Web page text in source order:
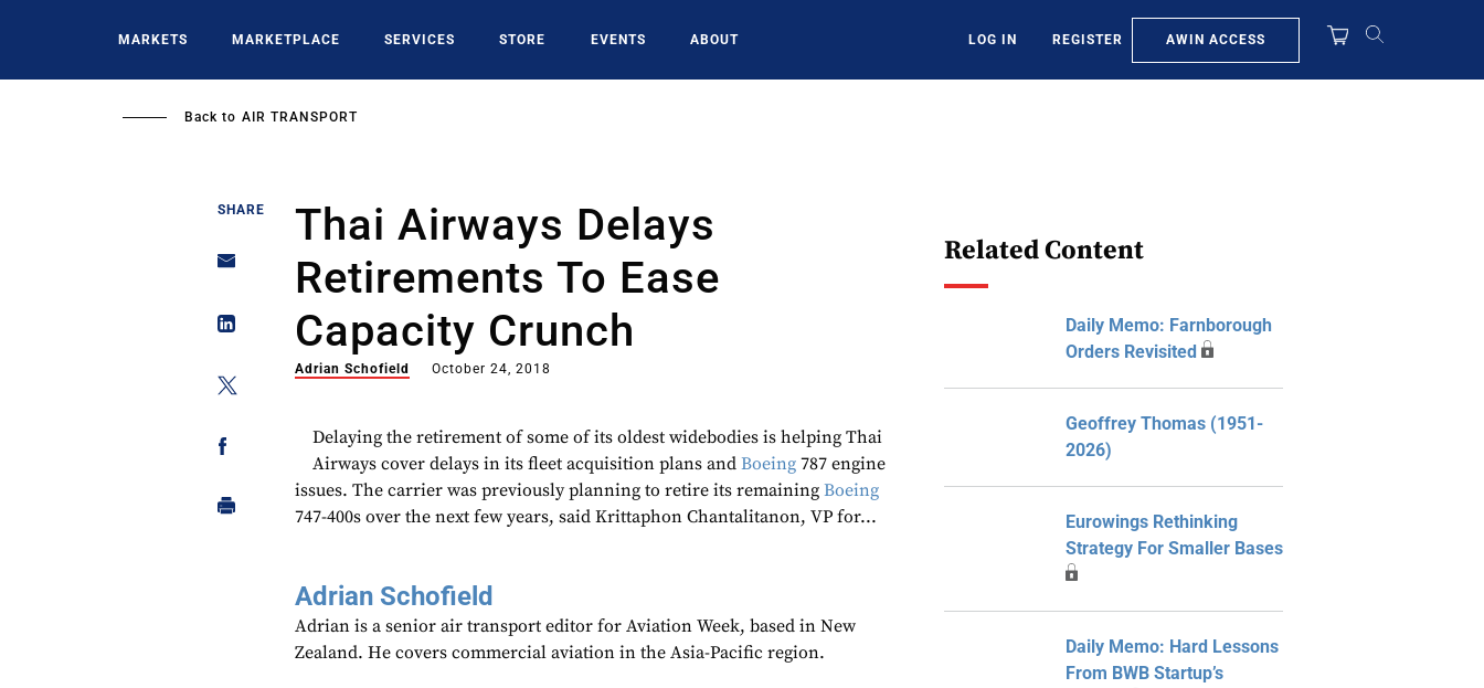
MARKETS MARKETPLACE SERVICES STORE EVENTS ABOUT LOG IN REGISTER AWIN ACCESS
Back to AIR TRANSPORT
SHARE
Thai Airways Delays
Retirements To Ease
Capacity Crunch
Adrian Schofield October 24, 2018
Delaying the retirement of some of its oldest widebodies is helping Thai
Airways cover delays in its fleet acquisition plans andBoeing 787 engine
issues. The carrier was previously planning to retire its remainingBoeing
747-400s over the next few years, said Krittaphon Chantalitanon, VP for...
Adrian Schofield
Adrian is a senior air transport editor for Aviation Week, based in New
Zealand. He covers commercial aviation in the Asia-Pacific region.
Related Content
Daily Memo: Farnborough
Orders Revisited
Geoffrey Thomas (1951-
2026)
Eurowings Rethinking
Strategy For Smaller Bases
Daily Memo: Hard Lessons
From BWB Startup’s